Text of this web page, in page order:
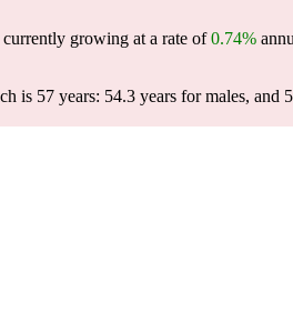
growing at a rate of0.74%
is 57 years: 54.3 years for males, and